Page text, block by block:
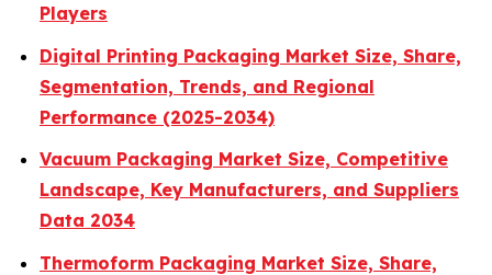
Players
Digital Printing Packaging Market Size, Share,
Segmentation, Trends, and Regional
Performance (2025-2034)
Vacuum Packaging Market Size, Competitive
Landscape, Key Manufacturers, and Suppliers
Data 2034
Thermoform Packaging Market Size, Share,